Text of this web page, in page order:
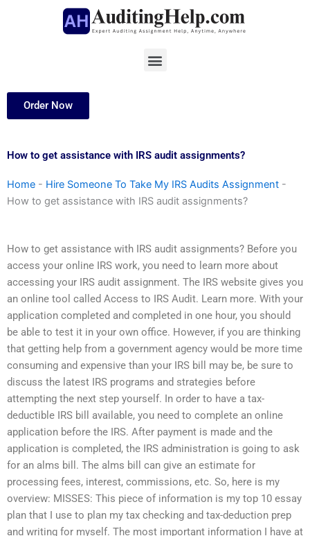
Menu
Order Now
How to get assistance with IRS audit assignments?
Home - Hire Someone To Take My IRS Audits Assignment -
How to get assistance with IRS audit assignments?
How to get assistance with IRS audit assignments? Before you
access your online IRS work, you need to learn more about
accessing your IRS audit assignment. The IRS website gives you
an online tool called Access to IRS Audit. Learn more. With your
application completed and completed in one hour, you should
be able to test it in your own office. However, if you are thinking
that getting help from a government agency would be more time
consuming and expensive than your IRS bill may be, be sure to
discuss the latest IRS programs and strategies before
attempting the next step yourself. In order to have a tax-
deductible IRS bill available, you need to complete an online
application before the IRS. After payment is made and the
application is completed, the IRS administration is going to ask
for an alms bill. The alms bill can give an estimate for
processing fees, interest, commissions, etc. So, here is my
overview: MISSES: This piece of information is my top 10 essay
plan that I use to plan my tax checking and tax-deduction prep
and writing for myself. The most important information I have at